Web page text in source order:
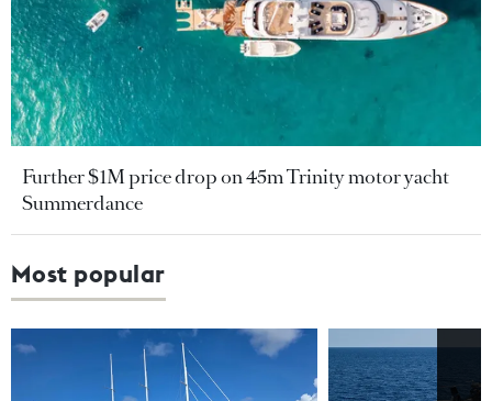
Further $1M price drop on 45m Trinity motor yacht
Summerdance
Most popular